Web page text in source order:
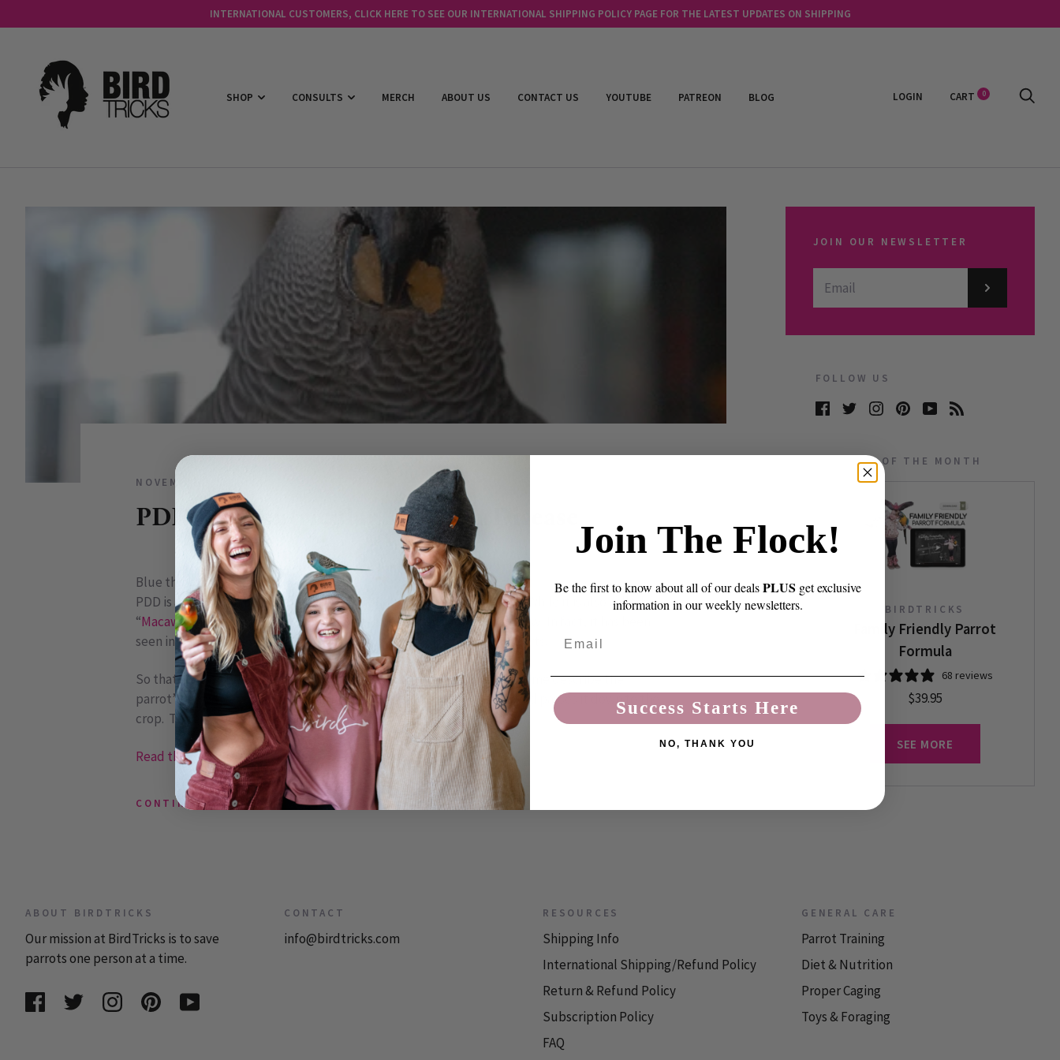
INTERNATIONAL CUSTOMERS, CLICK HERE TO SEE OUR INTERNATIONAL SHIPPING POLICY PAGE FOR THE LATEST UPDATES ON SHIPPING
SHOP CONSULTS MERCH ABOUT US CONTACT US YOUTUBE PATREON BLOG LOGIN CART 0
NOVEMBER 12, 2009
PDD: Proventricular Dilation Disease
Blue throated macaw
PDD is a disease that causes a failure in the parrot’s digestive system. While it is also called
“MacawWasting Syndrome”, it is absolutely not exclusive to the macaw. In fact, it has been
seen in many species of our companion birds and their wild counterparts.
So that you can better understand the impact of this disease, first let me describe the
parrot’s digestive system: The bird breaks down food with its beak and passes it down to the
crop. The crop slowly delivers food to a two ...
Read the rest or post a comment »
CONTINUE READING
JOIN OUR NEWSLETTER
FOLLOW US
PRODUCT OF THE MONTH
BIRDTRICKS
Family Friendly Parrot
Formula
68 reviews
$39.95
SEE MORE
ABOUT BIRDTRICKS
Our mission at BirdTricks is to save
parrots one person at a time.
CONTACT
info@birdtricks.com
RESOURCES
Shipping Info
International Shipping/Refund Policy
Return & Refund Policy
Subscription Policy
FAQ
GENERAL CARE
Parrot Training
Diet & Nutrition
Proper Caging
Toys & Foraging
Join The Flock!
Be the first to know about all of our dealsPLUS get exclusive
information in our weekly newsletters.
Success Starts Here
NO, THANK YOU